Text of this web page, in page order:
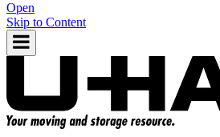
Open
Skip to Content